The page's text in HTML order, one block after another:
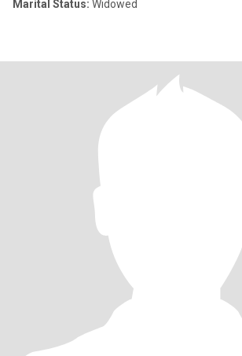
Marital Status: Widowed